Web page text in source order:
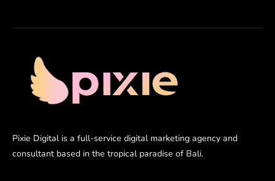
Pixie Digital is a full-service digital marketing agency and
consultant based in the tropical paradise of Bali.